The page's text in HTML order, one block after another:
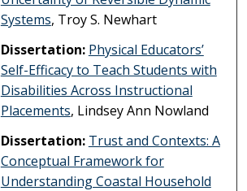
Systems, Troy S. Newhart
Dissertation: Physical Educators’
Self-Efficacy to Teach Students with
Disabilities Across Instructional
Placements, Lindsey Ann Nowland
Dissertation: Trust and Contexts: A
Conceptual Framework for
Understanding Coastal Household